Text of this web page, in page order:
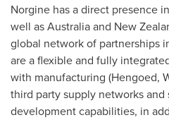
Norgine has a direct presence
well asAustraliaand New
global network of partnerships
are a flexible and fully
with manufacturing (Hengoed,
third party supply networks
development capabilities, in